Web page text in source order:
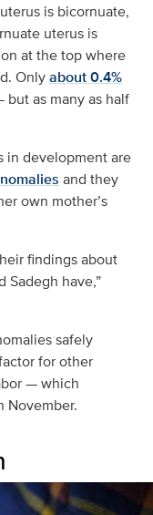
is bicornuate,
uterus is
at the top where
Onlyabout 0.4%
as many as half
in development are
and they
own mother’s
findings about
Sadegh have,”
safely
for other
— which
November.